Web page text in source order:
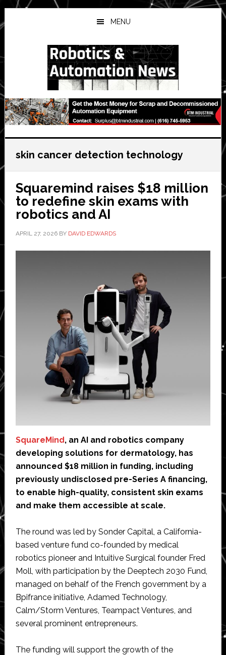
Skip
to
main
Skip
to
primary
Skip
to
secondary
MENU
skin cancer detection technology
Squaremind raises $18 million
to redefine skin exams with
robotics and AI
APRIL 27, 2026BY DAVID EDWARDS
SquareMind, an AI and robotics company
developing solutions for dermatology, has
announced $18 million in funding, including
previously undisclosed pre-Series A financing,
to enable high-quality, consistent skin exams
and make them accessible at scale.
The round was led by Sonder Capital, a California-
based venture fund co-founded by medical
robotics pioneer and Intuitive Surgical founder Fred
Moll, with participation by the Deeptech 2030 Fund,
managed on behalf of the French government by a
Bpifrance initiative, Adamed Technology,
Calm/Storm Ventures, Teampact Ventures, and
several prominent entrepreneurs.
The funding will support the growth of the